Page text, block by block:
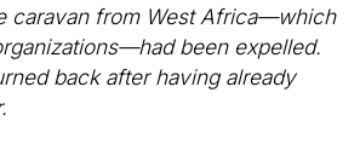
caravan from West Africa—which
been expelled.
back after having already